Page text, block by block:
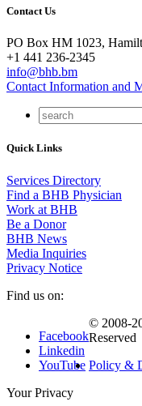
Contact Us
PO Box HM 1023,
+1 441 236-2345
info@bhb.bm
Contact Information and
Quick Links
Services Directory
Find a BHB Physician
Work at BHB
Be a Donor
BHB News
Media Inquiries
Privacy Notice
Find us on:
Facebook
Linkedin
YouTube
© 2008-
Reserved
Policy &
Your Privacy